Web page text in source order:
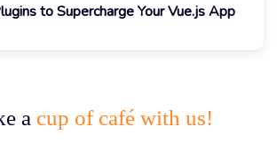
to Supercharge Your Vue.js App
a cup of café with us!